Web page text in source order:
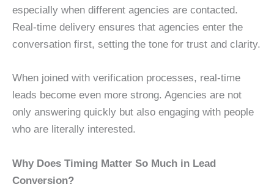
especially when different agencies are contacted.
Real-time delivery ensures that agencies enter the
conversation first, setting the tone for trust and clarity.
When joined with verification processes, real-time
leads become even more strong. Agencies are not
only answering quickly but also engaging with people
who are literally interested.
Why Does Timing Matter So Much in Lead
Conversion?